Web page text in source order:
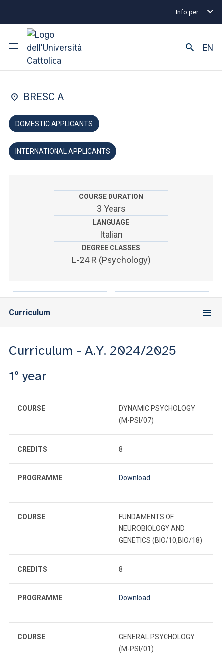
Info per:
Research
Faculty and campus
ARE YOU AN ENROLLED STUDENT?
ACCEDI ALLA MAIL ICATT
YOU ARE A FACULTY MEMBER OR STAFF MEMBER
EN
Undergraduate and Integrated Degree
FACULTY OF: PSYCHOLOGY
Psychology
BRESCIA
DOMESTIC APPLICANTS
INTERNATIONAL APPLICANTS
COURSE DURATION
3 Years
LANGUAGE
Italian
DEGREE CLASSES
L-24 R (Psychology)
Curriculum
Curriculum - A.Y. 2024/2025
1° year
COURSE
DYNAMIC PSYCHOLOGY
(M-PSI/07)
CREDITS 8
PROGRAMME Download
COURSE
FUNDAMENTS OF
NEUROBIOLOGY AND
GENETICS (BIO/10,BIO/18)
CREDITS 8
PROGRAMME Download
COURSE
GENERAL PSYCHOLOGY
(M-PSI/01)